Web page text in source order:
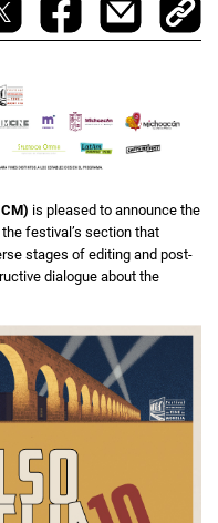
is pleased to announce the
festival’s section that
stages of editing and post-
dialogue about the